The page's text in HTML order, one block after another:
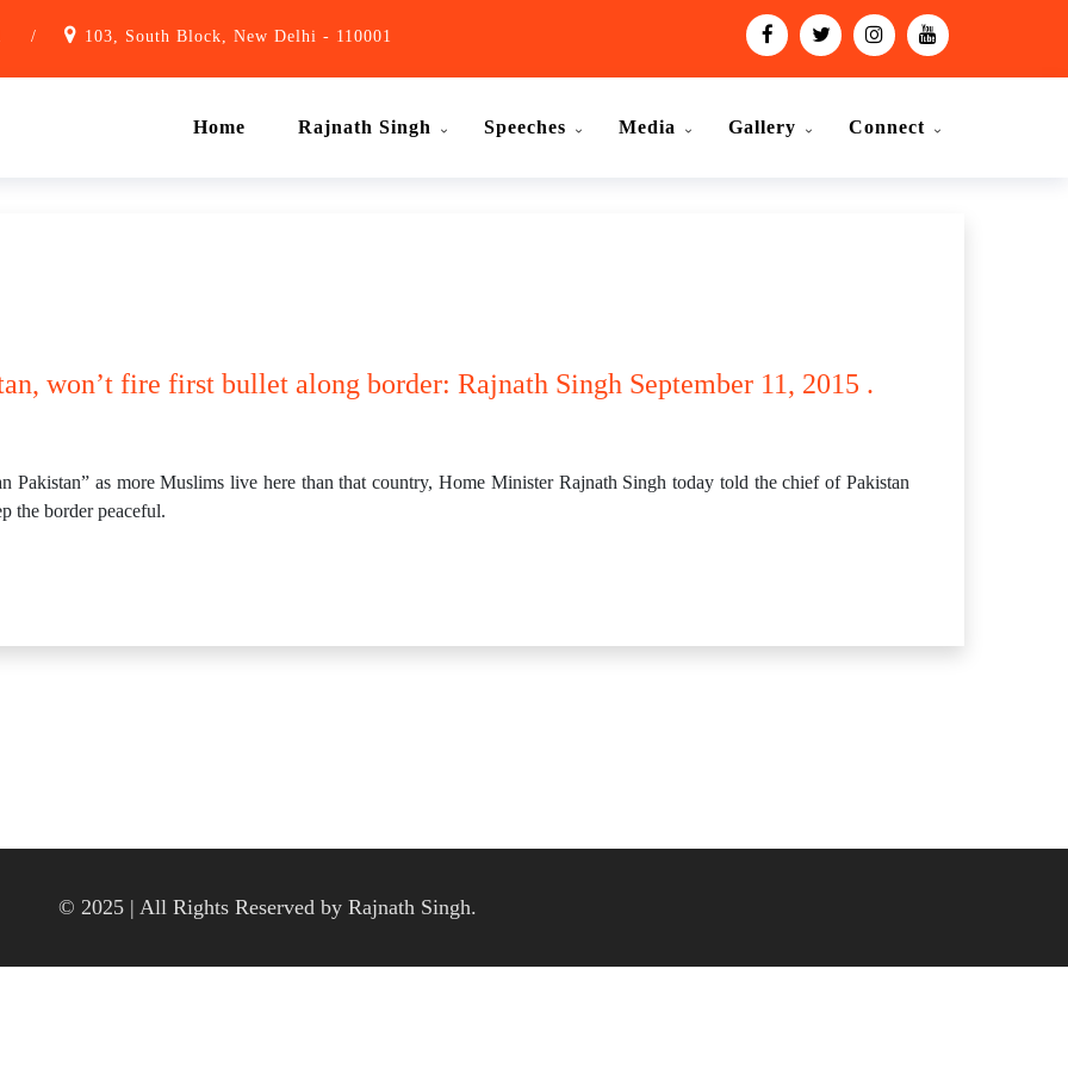
/ 103, South Block, New Delhi - 110001
Home Rajnath Singh Speeches Media Gallery Connect
won’t fire first bullet along border: Rajnath Singh September 11, 2015 .
Pakistan” as more Muslims live here than that country, Home Minister Rajnath Singh today told the chief of Pakistan
the border peaceful.
© 2025 | All Rights Reserved by Rajnath Singh.